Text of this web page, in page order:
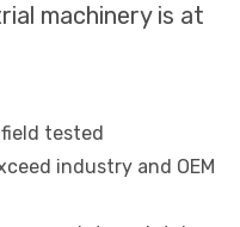
machinery is at
tested
industry and OEM